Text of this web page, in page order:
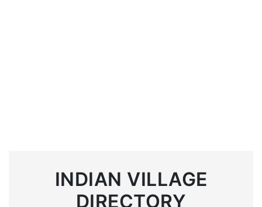
INDIAN VILLAGE
DIRECTORY